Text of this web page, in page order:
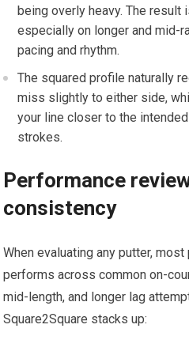
being⁢ overly heavy. The result
especially on longer and mid-
pacing and rhythm.
The squared profile naturally
miss slightly to‍ either side,
your line closer to the
strokes.
Performance
consistency
When ‍evaluating any putter,
performs across common on-
mid-length, and longer lag
‌Square2Square stacks up: